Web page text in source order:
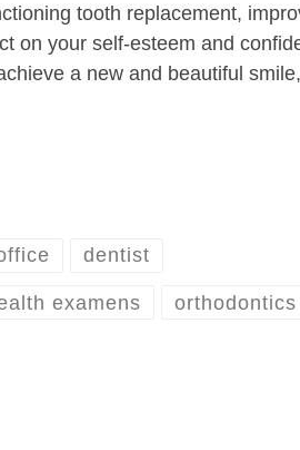
tooth replacement,
on your self-esteem and
a new and beautiful
dentist
examens orthodontics